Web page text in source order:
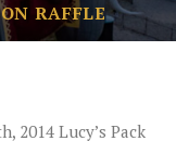
RAFFLE
2014 Lucy’s Pack